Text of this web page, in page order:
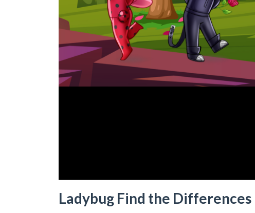
Ladybug Find the Differences